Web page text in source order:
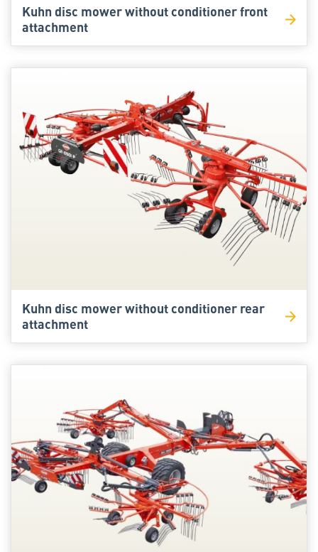
Kuhn disc mower without conditioner front
attachment
Kuhn disc mower without conditioner rear
attachment